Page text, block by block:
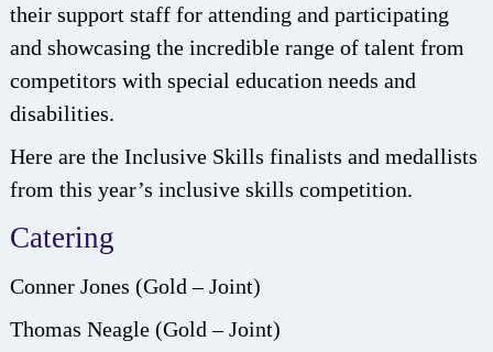
their support staff for attending and participating
and showcasing the incredible range of talent from
competitors with special education needs and
disabilities.
Here are the Inclusive Skills finalists and medallists
from this year’s inclusive skills competition.
Catering
Conner Jones (Gold – Joint)
Thomas Neagle (Gold – Joint)